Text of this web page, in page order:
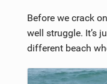
Before we crack
well struggle. It’s
different beach